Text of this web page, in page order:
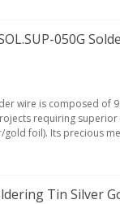
050G
wire is composed of
requiring superior
gold foil). Its precious
Tin Silver